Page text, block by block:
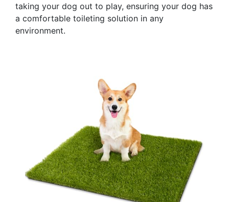
taking your dog out to play, ensuring your dog has
a comfortable toileting solution in any
environment.